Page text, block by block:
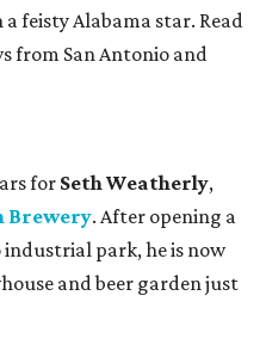
feisty Alabama star. Read
from San Antonio and
for Seth Weatherly,
Brewery. After opening a
park, he is now
and beer garden just